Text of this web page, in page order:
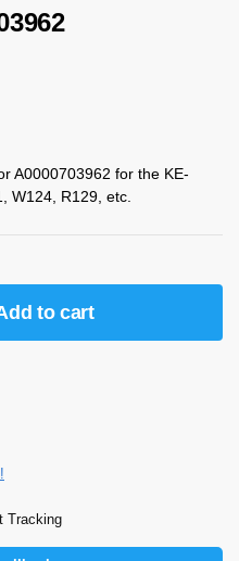
A0000703962 for the KE-
W124, R129, etc.
to cart
Tracking